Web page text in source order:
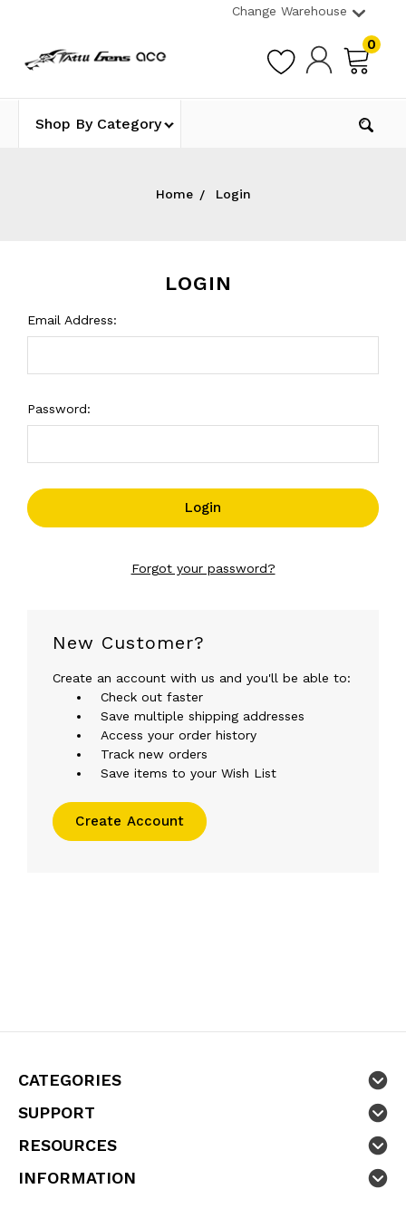
Change Warehouse
0
Shop By Category
Home Login
LOGIN
Email Address:
Password:
Forgot your password?
New Customer?
Create an account with us and you'll be able to:
Check out faster
Save multiple shipping addresses
Access your order history
Track new orders
Save items to your Wish List
Create Account
CATEGORIES
SUPPORT
RESOURCES
INFORMATION